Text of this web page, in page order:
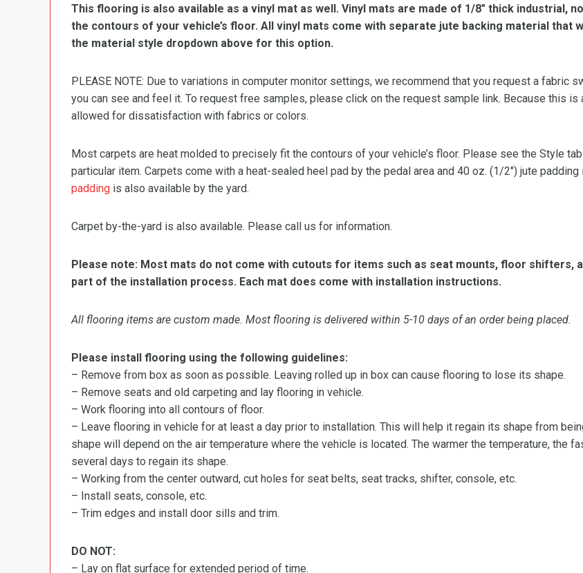
This flooring is also available as a vinyl mat as well. Vinyl mats are made of 1/8″ thick industrial,
the contours of your vehicle’s floor. All vinyl mats come with separate jute backing material
the material style dropdown above for this option.
PLEASE NOTE: Due to variations in computer monitor settings, we recommend that you request a fabric
you can see and feel it. To request free samples, please click on the request sample link. Because this
allowed for dissatisfaction with fabrics or colors.
Most carpets are heat molded to precisely fit the contours of your vehicle’s floor. Please see the Style
particular item. Carpets come with a heat-sealed heel pad by the pedal area and 40 oz. (1/2″) jute
padding is also available by the yard.
Carpet by-the-yard is also available. Please call us for information.
Please note: Most mats do not come with cutouts for items such as seat mounts, floor shifters,
part of the installation process. Each mat does come with installation instructions.
All flooring items are custom made. Most flooring is delivered within 5-10 days of an order being placed.
Please install flooring using the following guidelines:
– Remove from box as soon as possible. Leaving rolled up in box can cause flooring to lose its shape.
– Remove seats and old carpeting and lay flooring in vehicle.
– Work flooring into all contours of floor.
– Leave flooring in vehicle for at least a day prior to installation. This will help it regain its shape from
shape will depend on the air temperature where the vehicle is located. The warmer the temperature, the
several days to regain its shape.
– Working from the center outward, cut holes for seat belts, seat tracks, shifter, console, etc.
– Install seats, console, etc.
– Trim edges and install door sills and trim.
DO NOT:
– Lay on flat surface for extended period of time.